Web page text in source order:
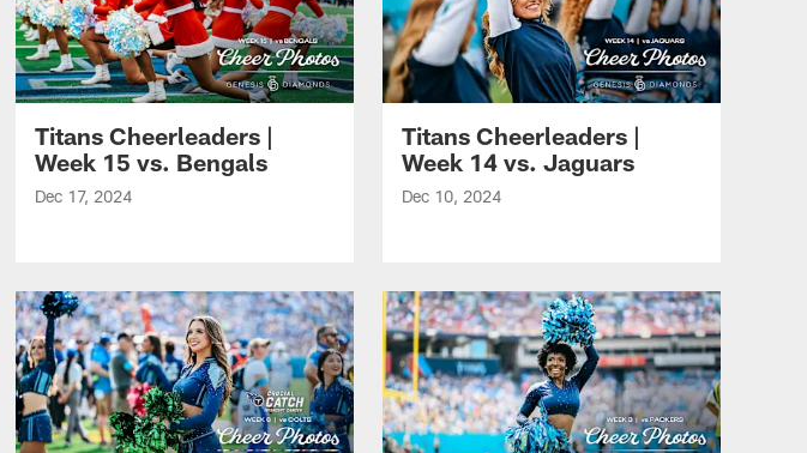
Titans Cheerleaders |
Week 15 vs. Bengals
Dec 17, 2024
Titans Cheerleaders |
Week 14 vs. Jaguars
Dec 10, 2024